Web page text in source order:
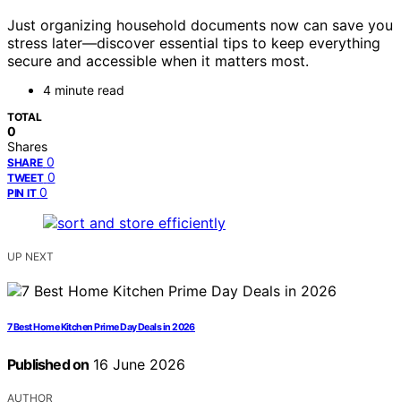
Just organizing household documents now can save you
stress later—discover essential tips to keep everything
secure and accessible when it matters most.
4 minute read
TOTAL
0
Shares
SHARE 0
TWEET 0
PIN IT 0
UP NEXT
7 Best Home Kitchen Prime Day Deals in 2026
Published on 16 June 2026
AUTHOR